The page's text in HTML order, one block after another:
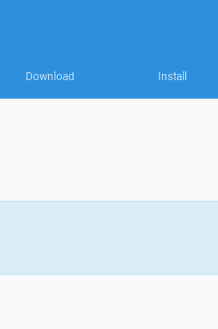
Download Install